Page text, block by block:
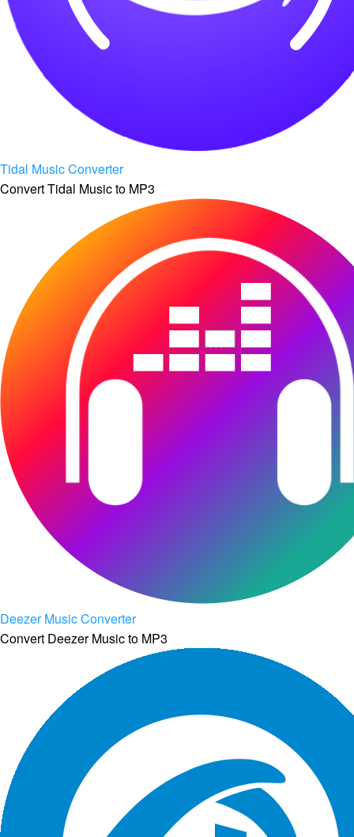
Tidal Music Converter
Convert Tidal Music to MP3
Deezer Music Converter
Convert Deezer Music to MP3